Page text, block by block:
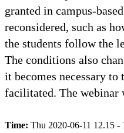
granted in campus-
reconsidered, such as
the students follow the
The conditions also
it becomes necessary
facilitated. The webinar
Time: Thu 2020-06-11 12.15 -